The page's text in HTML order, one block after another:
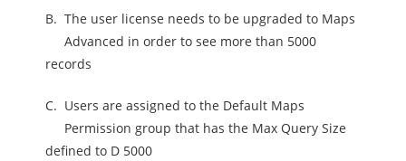
B. The user license needs to be upgraded to Maps
Advanced in order to see more than 5000
records
C. Users are assigned to the Default Maps
Permission group that has the Max Query Size
defined to D 5000